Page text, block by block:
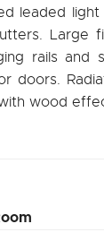
leaded
Large
rails and
doors.
wood